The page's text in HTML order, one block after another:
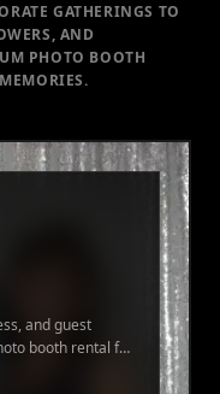
GATHERINGS TO
AND
PHOTO BOOTH
and guest
booth rental for